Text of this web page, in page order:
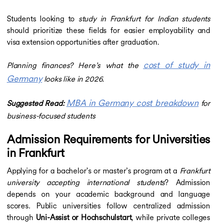
Students looking to study in Frankfurt for Indian students
should prioritize these fields for easier employability and
visa extension opportunities after graduation.
Planning finances? Here’s what the cost of study in
Germanylooks like in 2026.
Suggested Read: MBA in Germany cost breakdownfor
business-focused students
Admission Requirements for Universities
in Frankfurt
Applying for a bachelor’s or master’s program at a Frankfurt
university accepting international students? Admission
depends on your academic background and language
scores. Public universities follow centralized admission
through Uni-Assist or Hochschulstart, while private colleges